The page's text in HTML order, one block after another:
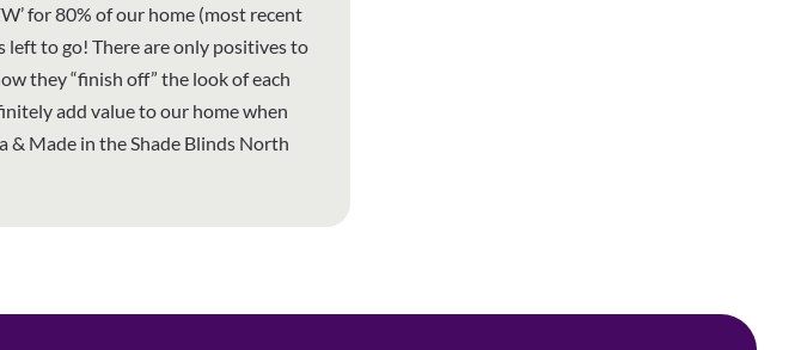
for 80% of our home (most recent
to go! There are only positives to
they “finish off” the look of each
add value to our home when
& Made in the Shade Blinds North